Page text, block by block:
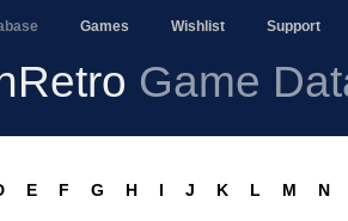
Games Wishlist Support
Game
E F G H I J K L M N